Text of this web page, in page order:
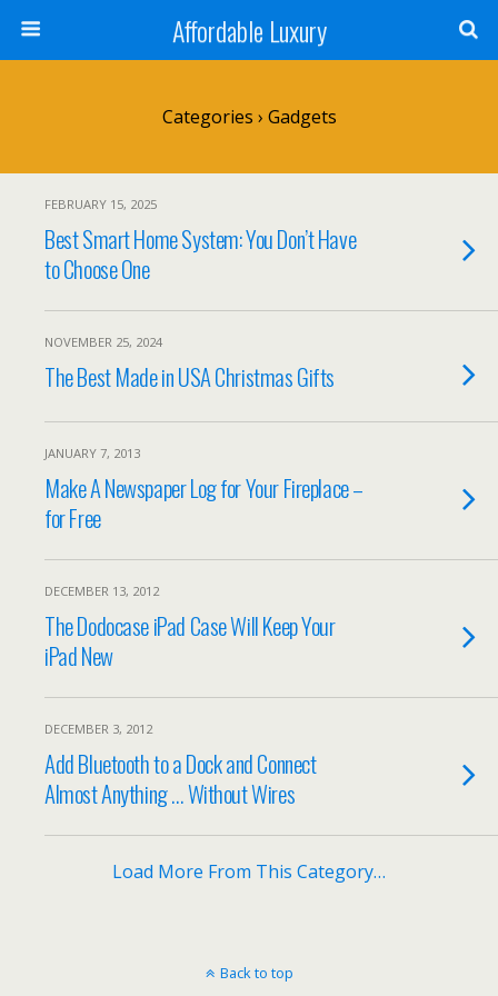
Affordable Luxury
Categories › Gadgets
FEBRUARY 15, 2025
Best Smart Home System: You Don’t Have
to Choose One
NOVEMBER 25, 2024
The Best Made in USA Christmas Gifts
JANUARY 7, 2013
Make A Newspaper Log for Your Fireplace –
for Free
DECEMBER 13, 2012
The Dodocase iPad Case Will Keep Your
iPad New
DECEMBER 3, 2012
Add Bluetooth to a Dock and Connect
Almost Anything … Without Wires
Load More From This Category…
Back to top